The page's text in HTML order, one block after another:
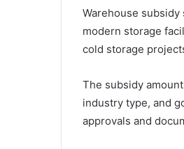
Warehouse
modern storage
cold storage
The subsidy
industry type, and
approvals and